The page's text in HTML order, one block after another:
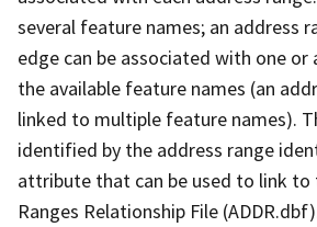
several feature names; an address
edge can be associated with one
the available feature names (an
linked to multiple feature names).
identified by the address range
attribute that can be used to link to
Ranges Relationship File